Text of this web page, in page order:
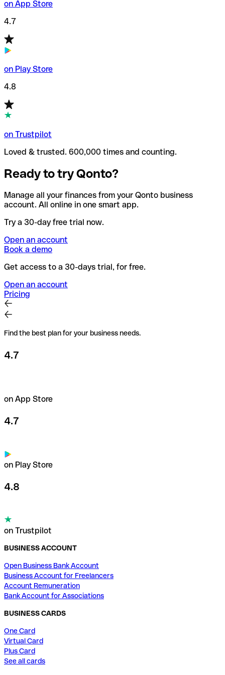
on App Store
4.7
on Play Store
4.8
on Trustpilot
Loved & trusted. 600,000 times and counting.
Ready to try Qonto?
Manage all your finances from your Qonto business
account. All online in one smart app.
Try a 30-day free trial now.
Open an account
Book a demo
Get access to a 30-days trial, for free.
Open an account
Pricing
Find the best plan for your business needs.
4.7
on App Store
4.7
on Play Store
4.8
on Trustpilot
BUSINESS ACCOUNT
Open Business Bank Account
Business Account for Freelancers
Account Remuneration
Bank Account for Associations
BUSINESS CARDS
One Card
Virtual Card
Plus Card
See all cards